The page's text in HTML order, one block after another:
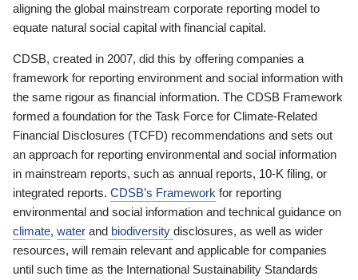
aligning the global mainstream corporate reporting model to
equate natural social capital with financial capital.
CDSB, created in 2007, did this by offering companies a
framework for reporting environment and social information with
the same rigour as financial information. The CDSB Framework
formed a foundation for the Task Force for Climate-Related
Financial Disclosures (TCFD) recommendations and sets out
an approach for reporting environmental and social information
in mainstream reports, such as annual reports, 10-K filing, or
integrated reports. CDSB’s Framework for reporting
environmental and social information and technical guidance on
climate, water and biodiversity disclosures, as well as wider
resources, will remain relevant and applicable for companies
until such time as the International Sustainability Standards